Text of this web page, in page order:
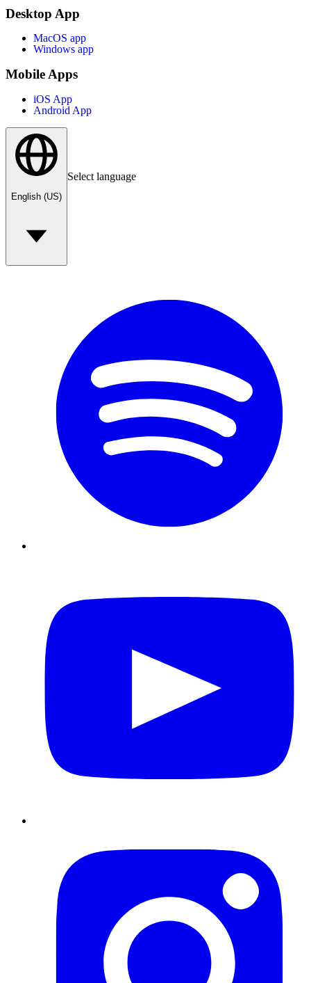
Desktop App
MacOS app
Windows app
Mobile Apps
iOS App
Android App
English (US)
Select language